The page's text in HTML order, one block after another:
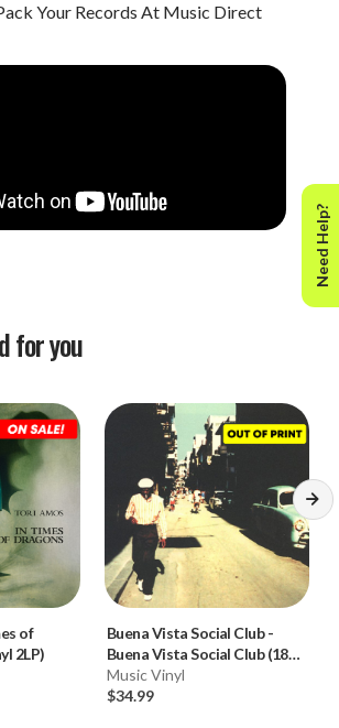
Your Records At Music Direct
for you
of
2LP)
Buena Vista Social Club -
Buena Vista Social Club (180g
Vinyl 2LP) * * *
Music Vinyl
$34.99
Need Help?